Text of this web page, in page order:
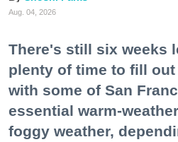
Aug. 04, 2026
There's still six weeks
plenty of time to fill
with some of San
essential warm-
foggy weather,